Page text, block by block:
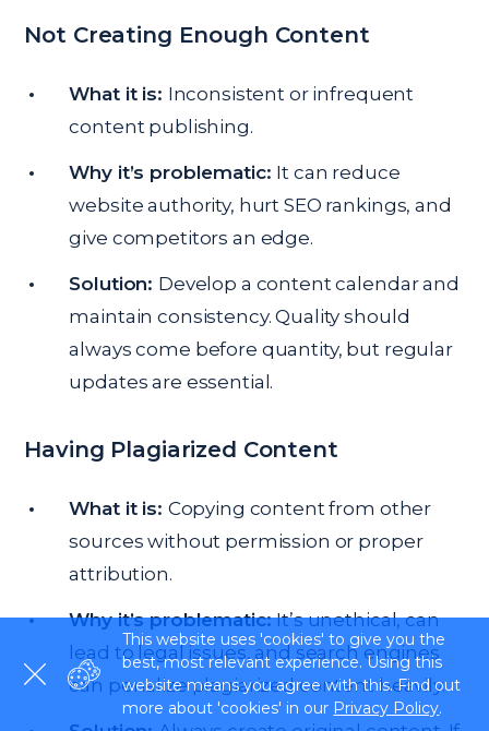
Not Creating Enough Content
What it is: Inconsistent or infrequent
content publishing.
Why it’s problematic: It can reduce
website authority, hurt SEO rankings, and
give competitors an edge.
Solution: Develop a content calendar and
maintain consistency. Quality should
always come before quantity, but regular
updates are essential.
Having Plagiarized Content
What it is: Copying content from other
sources without permission or proper
attribution.
Why it’s problematic:It’s unethical, can
lead to legal issues, and search engines
can penalize plagiarized content heavily.
This website uses 'cookies' to give you the
best, most relevant experience. Using this
website means you agree with this. Find out
more about 'cookies' in our Privacy Policy.